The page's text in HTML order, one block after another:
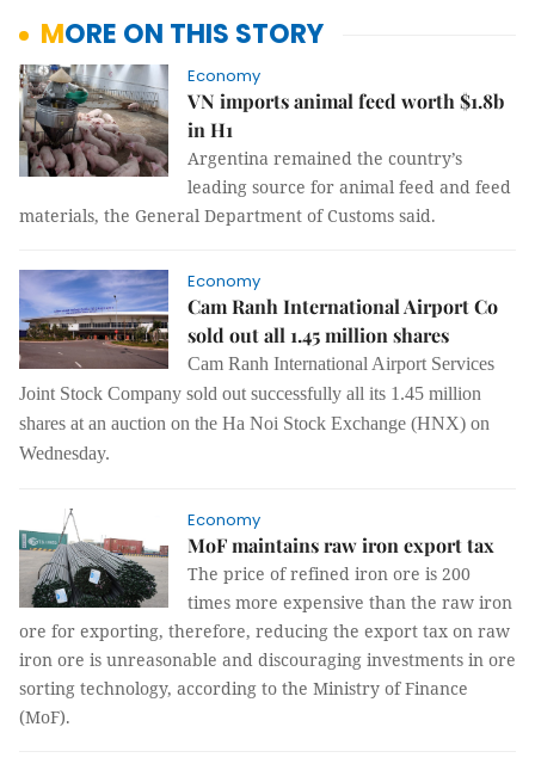
MORE ON THIS STORY
Economy
VN imports animal feed worth $1.8b
in H1
Argentina remained the country’s
leading source for animal feed and feed
materials, the General Department of Customs said.
Economy
Cam Ranh International Airport Co
sold out all 1.45 million shares
Cam Ranh International Airport Services
Joint Stock Company sold out successfully all its 1.45 million
shares at an auction on the Ha Noi Stock Exchange (HNX) on
Wednesday.
Economy
MoF maintains raw iron export tax
The price of refined iron ore is 200
times more expensive than the raw iron
ore for exporting, therefore, reducing the export tax on raw
iron ore is unreasonable and discouraging investments in ore
sorting technology, according to the Ministry of Finance
(MoF).